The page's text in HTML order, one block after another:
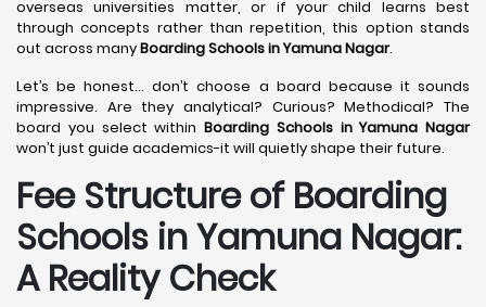
overseas universities matter, or if your child learns best
through concepts rather than repetition, this option stands
out across manyBoarding Schools in Yamuna Nagar.
Let’s be honest… don’t choose a board because it sounds
impressive. Are they analytical? Curious? Methodical? The
board you select within Boarding Schools in Yamuna Nagar
won’t just guide academics-it will quietly shape their future.
Fee Structure of Boarding
Schools in Yamuna Nagar:
A Reality Check